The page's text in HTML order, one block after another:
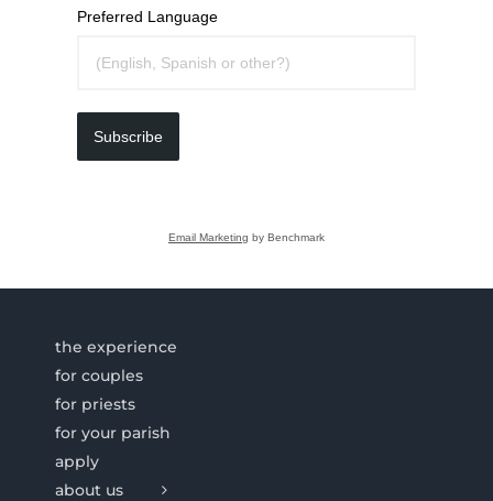
Preferred Language
Subscribe
Email Marketing by Benchmark
the experience
for couples
for priests
for your parish
apply
about us